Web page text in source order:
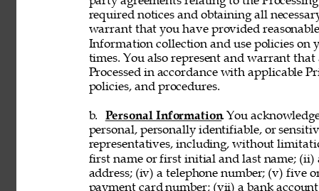
required notices and obtaining all
warrant that you have provided
Information collection and use policies on
times. You also represent and warrant
Processed in accordance with applicable
policies, and procedures.
b. Personal Information. You
personal, personally identifiable, or
representatives, including, without
first name or first initial and last name; (ii)
address; (iv) a telephone number; (v) five
payment card number; (vii) a bank